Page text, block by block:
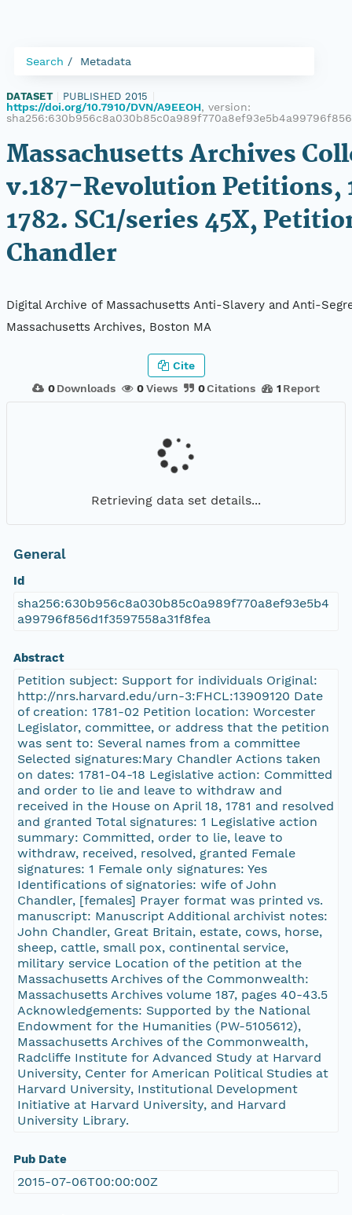
Search Metadata
DATASET PUBLISHED 2015
https://doi.org/10.7910/DVN/A9EEOH, version:
Massachusetts Archives
v.187-Revolution Petitions,
1782. SC1/series 45X,
Chandler
Digital Archive of Massachusetts Anti-Slavery and Anti-
Massachusetts Archives, Boston MA
0 Downloads 0Views 0Citations 1 Report
Cite
Retrieving data set details...
General
Id
sha256:630b956c8a030b85c0a989f770a8ef93e5b4
a99796f856d1f3597558a31f8fea
Abstract
Petition subject: Support for individuals Original:
http://nrs.harvard.edu/urn-3:FHCL:13909120 Date
of creation: 1781-02 Petition location: Worcester
Legislator, committee, or address that the petition
was sent to: Several names from a committee
Selected signatures:Mary Chandler Actions taken
on dates: 1781-04-18 Legislative action: Committed
and order to lie and leave to withdraw and
received in the House on April 18, 1781 and resolved
and granted Total signatures: 1 Legislative action
summary: Committed, order to lie, leave to
withdraw, received, resolved, granted Female
signatures: 1 Female only signatures: Yes
Identifications of signatories: wife of John
Chandler, [females] Prayer format was printed vs.
manuscript: Manuscript Additional archivist notes:
John Chandler, Great Britain, estate, cows, horse,
sheep, cattle, small pox, continental service,
military service Location of the petition at the
Massachusetts Archives of the Commonwealth:
Massachusetts Archives volume 187, pages 40-43.5
Acknowledgements: Supported by the National
Endowment for the Humanities (PW-5105612),
Massachusetts Archives of the Commonwealth,
Radcliffe Institute for Advanced Study at Harvard
University, Center for American Political Studies at
Harvard University, Institutional Development
Initiative at Harvard University, and Harvard
University Library.
Pub Date
2015-07-06T00:00:00Z